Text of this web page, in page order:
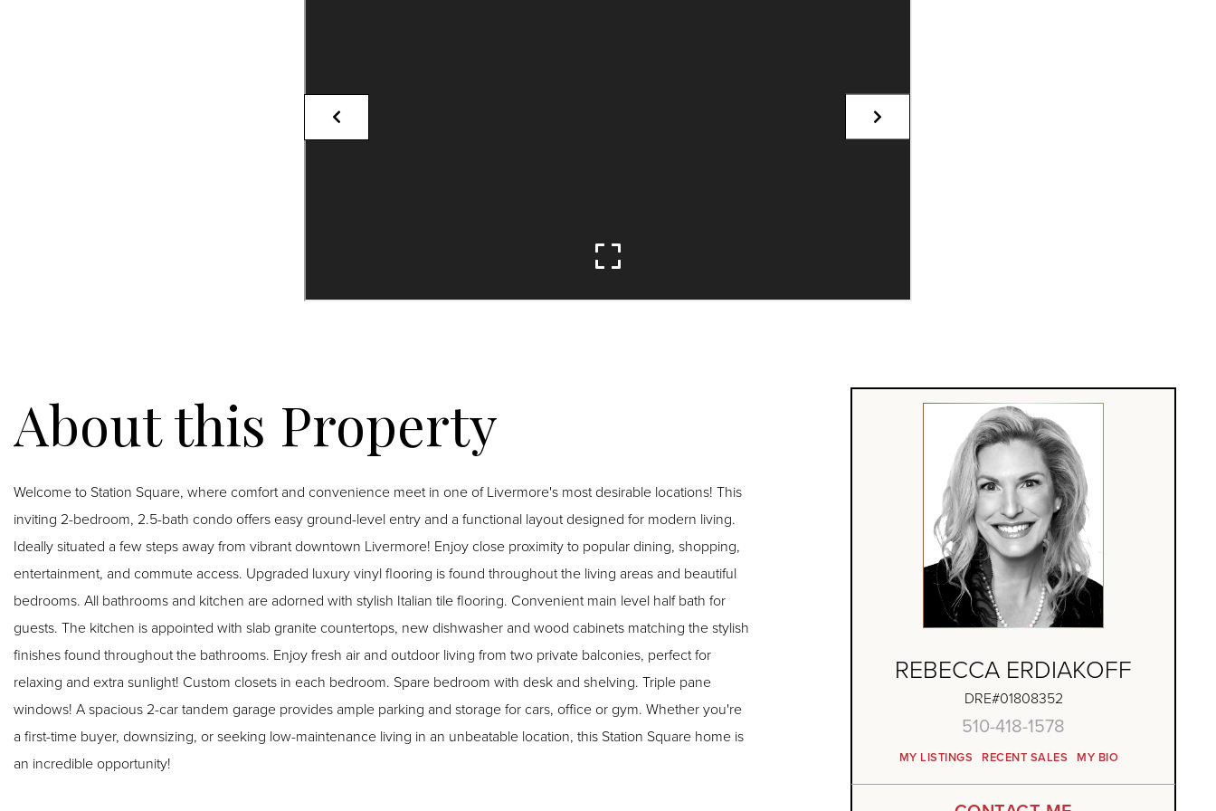
Welcome to Station Square, where comfort and convenience meet in one of Livermore's most desirable locations! This
inviting 2-bedroom, 2.5-bath condo offers easy ground-level entry and a functional layout designed for modern living.
Ideally situated a few steps away from vibrant downtown Livermore! Enjoy close proximity to popular dining, shopping,
entertainment, and commute access. Upgraded luxury vinyl flooring is found throughout the living areas and beautiful
bedrooms. All bathrooms and kitchen are adorned with stylish Italian tile flooring. Convenient main level half bath for
guests. The kitchen is appointed with slab granite countertops, new dishwasher and wood cabinets matching the stylish
finishes found throughout the bathrooms. Enjoy fresh air and outdoor living from two private balconies, perfect for
relaxing and extra sunlight! Custom closets in each bedroom. Spare bedroom with desk and shelving. Triple pane
windows! A spacious 2-car tandem garage provides ample parking and storage for cars, office or gym. Whether you're
a first-time buyer, downsizing, or seeking low-maintenance living in an unbeatable location, this Station Square home is
an incredible opportunity!
REBECCA ERDIAKOFF
DRE#01808352
510-418-1578
MY LISTINGS RECENT SALES MY BIO